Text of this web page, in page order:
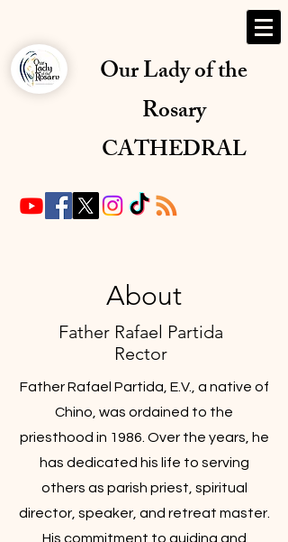
Our Lady of the
Rosary
CATHEDRAL
About
Father Rafael Partida
Rector
Father Rafael Partida, E.V., a native of
Chino, was ordained to the
priesthood in 1986. Over the years, he
has dedicated his life to serving
others as parish priest, spiritual
director, speaker, and retreat master.
His commitment to guiding and